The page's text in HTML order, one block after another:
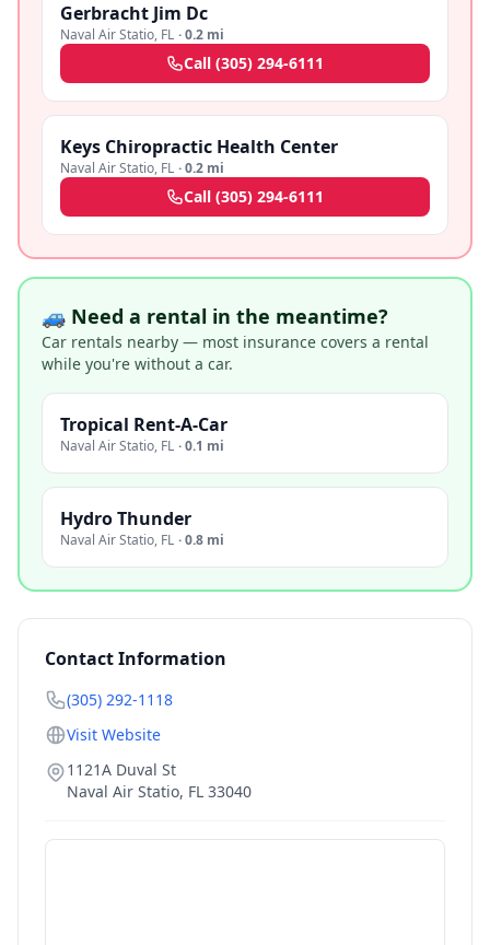
Gerbracht Jim Dc
Naval Air Statio, FL ·0.2 mi
Call (305) 294-6111
Keys Chiropractic Health Center
Naval Air Statio, FL ·0.2 mi
Call (305) 294-6111
🚙 Need a rental in the meantime?
Car rentals nearby — most insurance covers a rental
while you're without a car.
Tropical Rent-A-Car
Naval Air Statio, FL ·0.1 mi
Hydro Thunder
Naval Air Statio, FL ·0.8 mi
Contact Information
(305) 292-1118
Visit Website
1121A Duval St
Naval Air Statio, FL 33040